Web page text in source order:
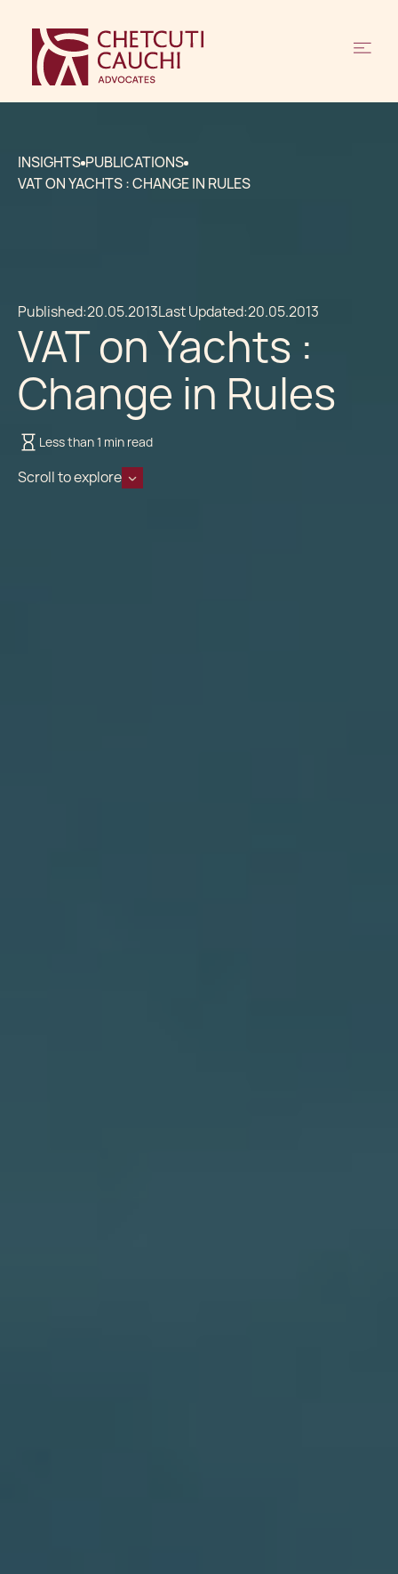
INSIGHTS PUBLICATIONS
VAT ON YACHTS : CHANGE IN RULES
Published:20.05.2013Last Updated:20.05.2013
VAT on Yachts :
Change in Rules
Less than 1 min read
Scroll to explore